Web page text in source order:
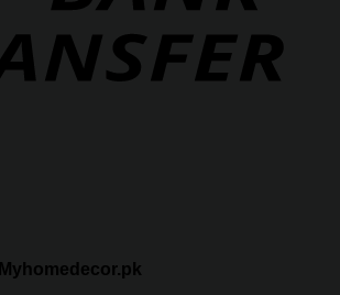
Myhomedecor.pk